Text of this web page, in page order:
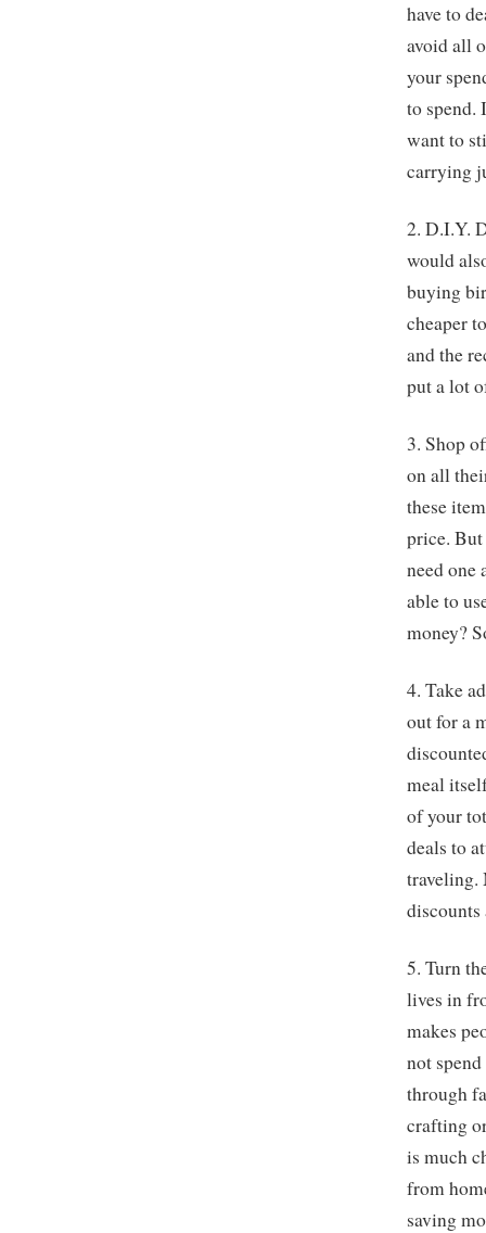
have to
avoid all
your
to spend.
want to
carrying
2. D.I.Y.
would
buying
cheaper
and the
put a lot
3. Shop
on all
these
price.
need one
able to
money?
4. Take
out for a
meal
of your
deals to
traveling.
discounts
5. Turn
lives in
makes
not
through
crafting
is much
from
saving